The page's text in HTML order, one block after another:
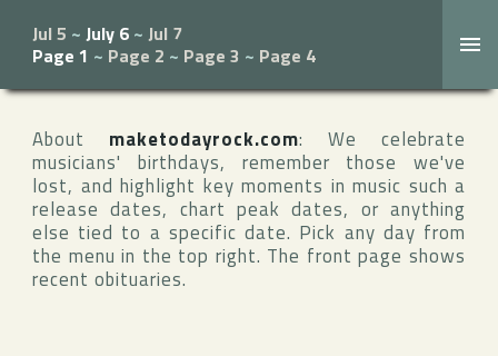
Jul 5 ~ July 6 ~ Jul 7
Page 1 ~ Page 2 ~ Page 3 ~ Page 4
About maketodayrock.com: We celebrate
musicians' birthdays, remember those we've
lost, and highlight key moments in music such a
release dates, chart peak dates, or anything
else tied to a specific date. Pick any day from
the menu in the top right. The front page shows
recent obituaries.